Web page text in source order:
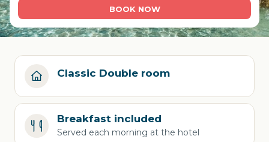
BOOK NOW
Classic Double room
Breakfast included
Served each morning at the hotel